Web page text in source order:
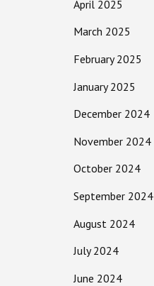
April 2025
March 2025
February 2025
January 2025
December 2024
November 2024
October 2024
September 2024
August 2024
July 2024
June 2024